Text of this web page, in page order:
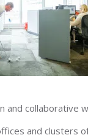
and collaborative
and clusters